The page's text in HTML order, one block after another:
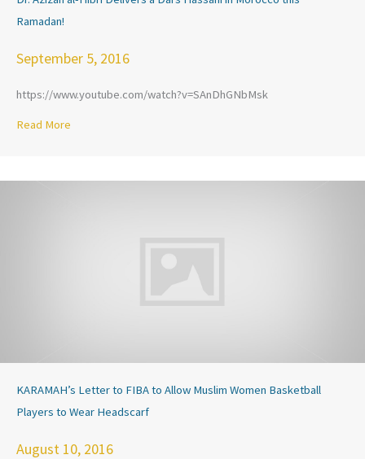
Ramadan!
September 5, 2016
https://www.youtube.com/watch?v=SAnDhGNbMsk
Read More
KARAMAH’s Letter to FIBA to Allow Muslim Women Basketball
Players to Wear Headscarf
August 10, 2016